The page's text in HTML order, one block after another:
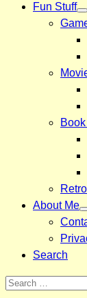
Fun Stuff
About Me
Search
Search